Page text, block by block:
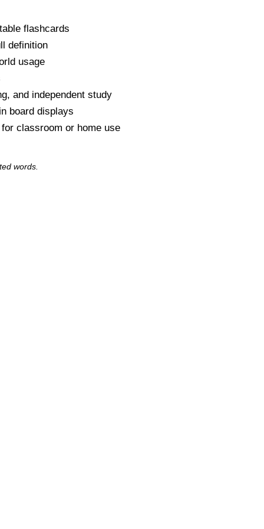
flashcards
definition
usage
and independent study
board displays
classroom or home use
words.